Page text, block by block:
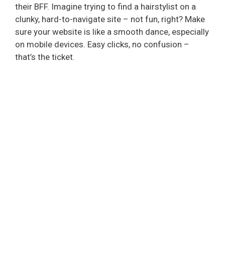
their BFF. Imagine trying to find a hairstylist on a
clunky, hard-to-navigate site – not fun, right? Make
sure your website is like a smooth dance, especially
on mobile devices. Easy clicks, no confusion –
that’s the ticket.